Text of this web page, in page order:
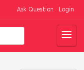
Ask Question Login